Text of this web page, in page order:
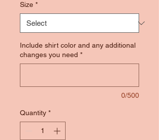
Size *
Include shirt color and any additional
changes you need *
0/500
Quantity *